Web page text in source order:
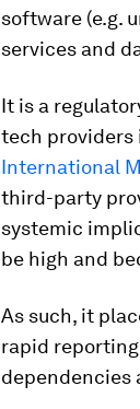
software (e.g.
services and
It is a
tech providers
International
third-party
systemic
be high and
As such, it
rapid
dependencies